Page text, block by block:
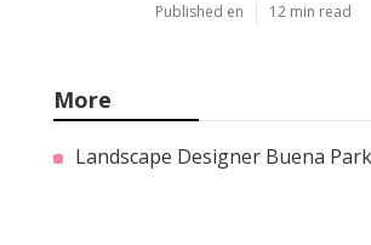
Published en 12 min read
More
Landscape Designer Buena